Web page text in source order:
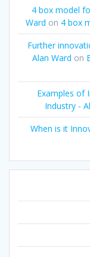
4 box model
Ward on 4 box
Further
Alan Ward on
Examples of
Industry -
When is it